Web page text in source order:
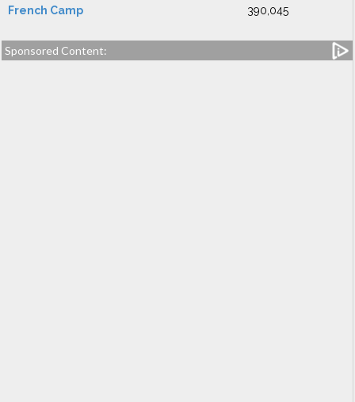
French Camp 390,045
Sponsored Content: